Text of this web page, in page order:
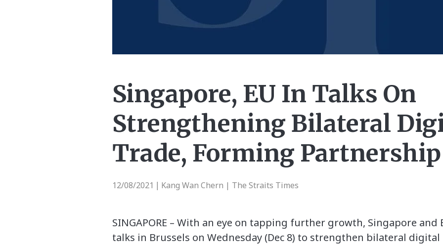
Singapore, EU In Talks On
Strengthening Bilateral
Trade, Forming Partnership
12/08/2021 Kang Wan Chern | The Straits Times
SINGAPORE – With an eye on tapping further growth, Singapore and
talks in Brussels on Wednesday (Dec 8) to strengthen bilateral